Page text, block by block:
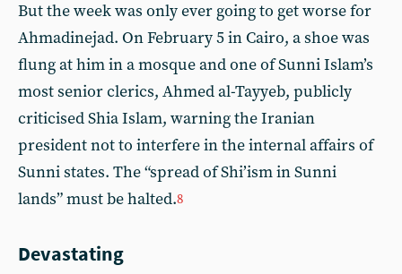
But the week was only ever going to get worse for
Ahmadinejad. On February 5 in Cairo, a shoe was
flung at him in a mosque and one of Sunni Islam’s
most senior clerics, Ahmed al-Tayyeb, publicly
criticised Shia Islam, warning the Iranian
president not to interfere in the internal affairs of
Sunni states. The “spread of Shi’ism in Sunni
lands” must be halted.8
Devastating